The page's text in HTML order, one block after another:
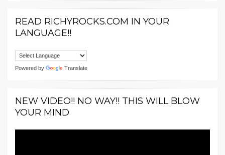
READ RICHYROCKS.COM IN YOUR
LANGUAGE!!
Powered by Translate
NEW VIDEO!! NO WAY!! THIS WILL BLOW
YOUR MIND